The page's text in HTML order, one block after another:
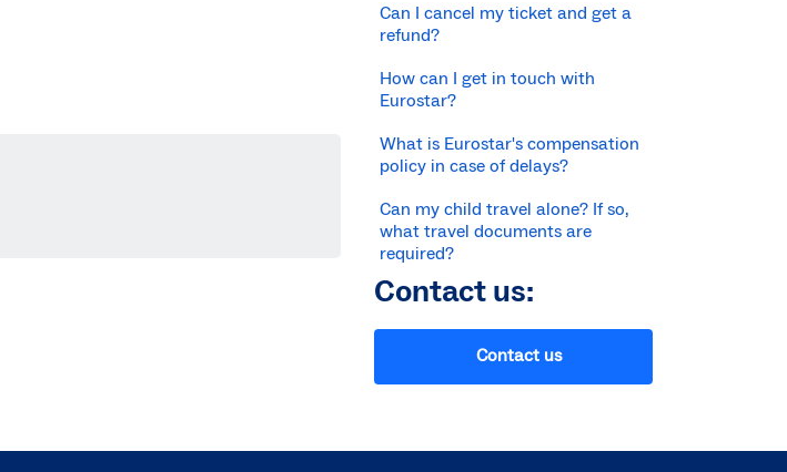
Can I cancel my ticket and get a
refund?
How can I get in touch with
Eurostar?
What is Eurostar's compensation
policy in case of delays?
Can my child travel alone? If so,
what travel documents are
required?
Contact us:
Contact us